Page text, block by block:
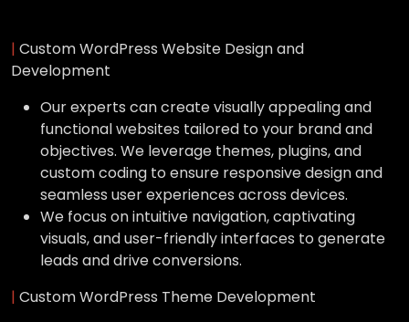
| Custom WordPress Website Design and
Development
Our experts can create visually appealing and
functional websites tailored to your brand and
objectives. We leverage themes, plugins, and
custom coding to ensure responsive design and
seamless user experiences across devices.
We focus on intuitive navigation, captivating
visuals, and user-friendly interfaces to generate
leads and drive conversions.
| Custom WordPress Theme Development